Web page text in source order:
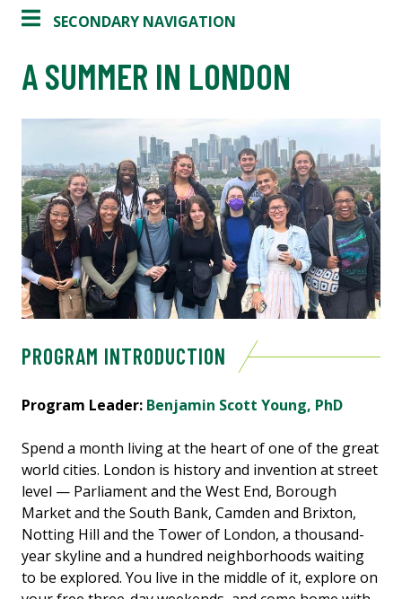
SECONDARY NAVIGATION
A SUMMER IN LONDON
PROGRAM INTRODUCTION
Program Leader: Benjamin Scott Young, PhD
Spend a month living at the heart of one of the great
world cities. London is history and invention at street
level — Parliament and the West End, Borough
Market and the South Bank, Camden and Brixton,
Notting Hill and the Tower of London, a thousand-
year skyline and a hundred neighborhoods waiting
to be explored. You live in the middle of it, explore on